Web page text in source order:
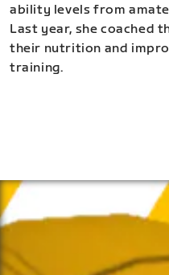
ability levels from
Last year, she coached
their nutrition and
training.